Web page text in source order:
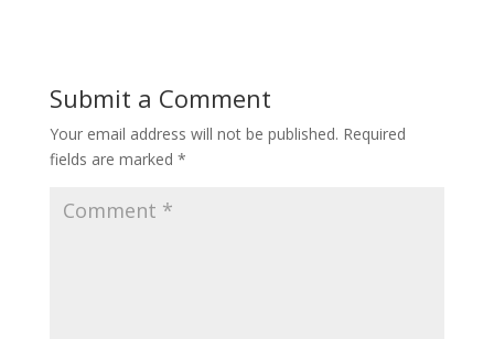
Submit a Comment
Your email address will not be published. Required
fields are marked *